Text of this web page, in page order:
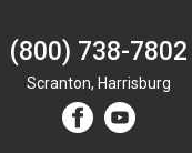
(800) 738-7802
Scranton, Harrisburg